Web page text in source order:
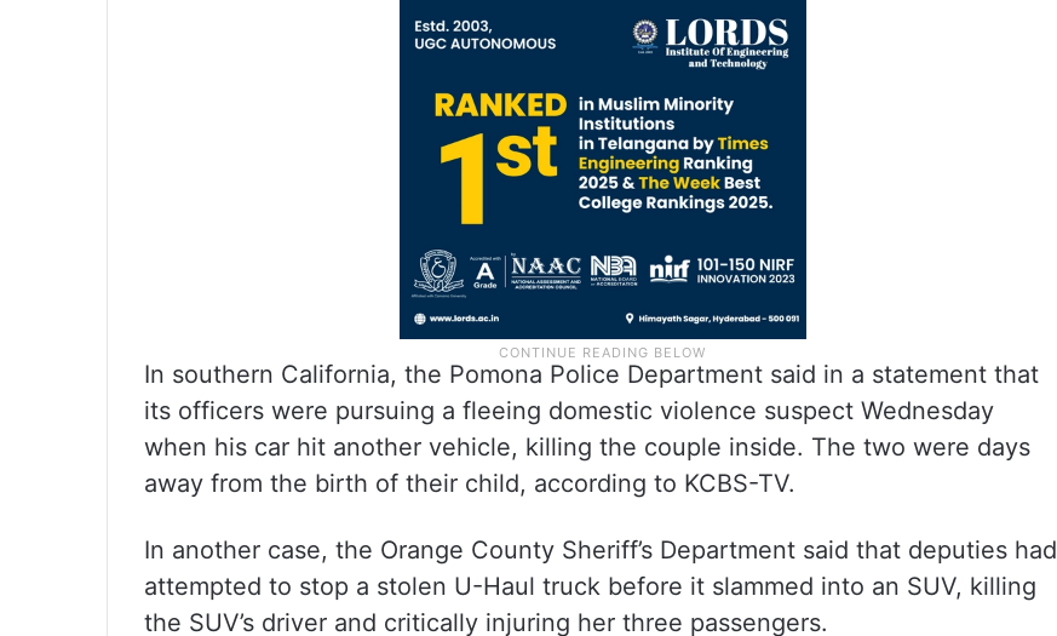
In southern California, the Pomona Police Department said in a statement that
its officers were pursuing a fleeing domestic violence suspect Wednesday
when his car hit another vehicle, killing the couple inside. The two were days
away from the birth of their child, according to KCBS-TV.
In another case, the Orange County Sheriff’s Department said that deputies had
attempted to stop a stolen U-Haul truck before it slammed into an SUV, killing
the SUV’s driver and critically injuring her three passengers.